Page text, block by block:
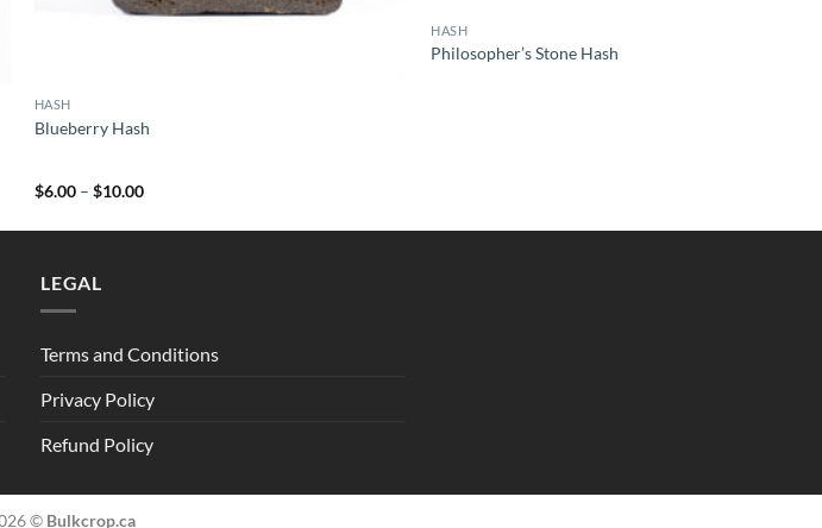
HASH
Blueberry Hash
$6.00 – $10.00Price
HASH
Philosopher’s Stone Hash
LEGAL
Terms and Conditions
Privacy Policy
Refund Policy
© Bulkcrop.ca